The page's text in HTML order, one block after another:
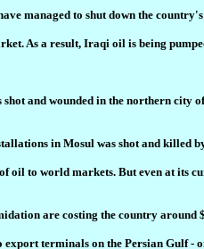
managed to shut down the
As a result, Iraqi oil is being
and wounded in the northern city
in Mosul was shot and killed
to world markets. But even at its
are costing the country
terminals on the Persian Gulf